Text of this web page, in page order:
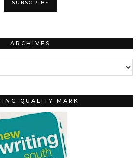
ARCHIVES
QUALITY MARK